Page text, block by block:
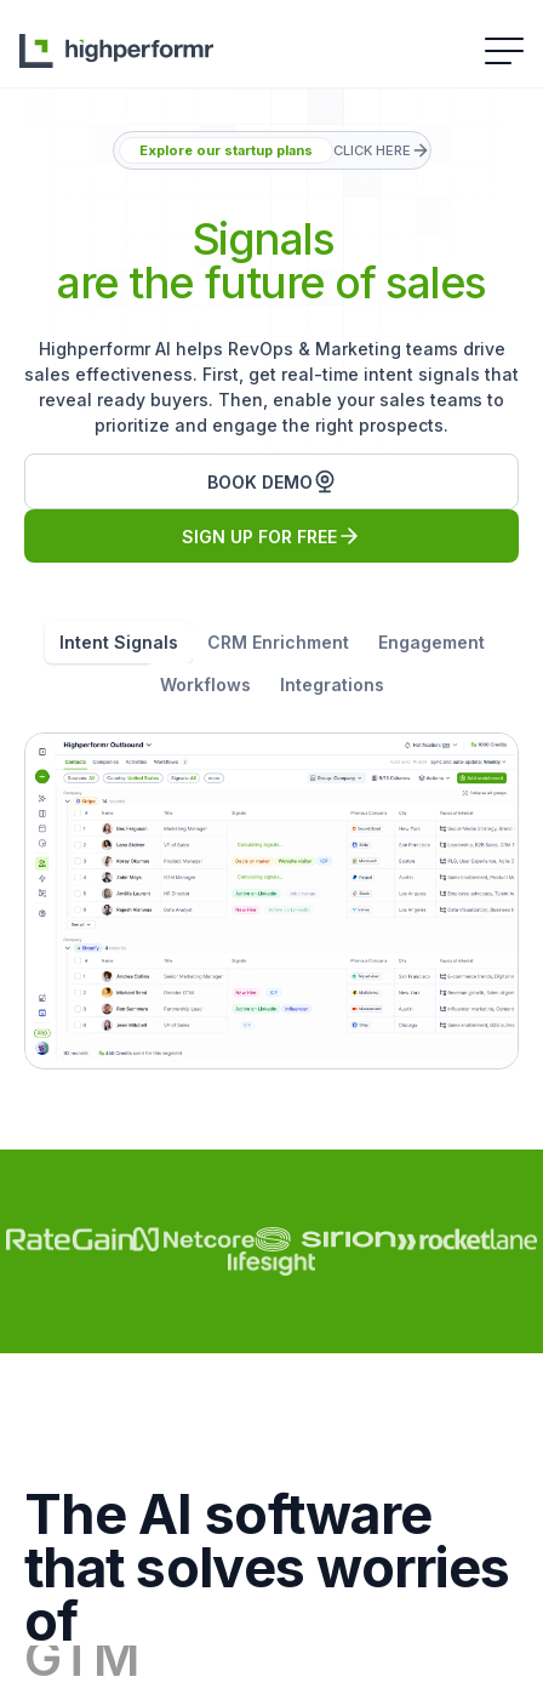
Explore our startup plans CLICK HERE
Signals
are the future of sales
Highperformr AI helps RevOps & Marketing teams drive
sales effectiveness. First, get real-time intent signals that
reveal ready buyers. Then, enable your sales teams to
prioritize and engage the right prospects.
BOOK DEMO
SIGN UP FOR FREE
Intent Signals CRM Enrichment Engagement
Workflows Integrations
The AI software
that solves worries
of
Engagement
Marketing
GTM